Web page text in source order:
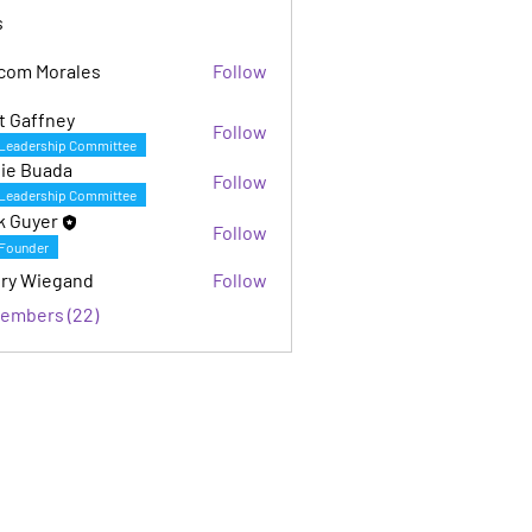
Morales Follow
Gaffney
Committee
Follow
Buada
Committee
Follow
Guyer
Follow
Wiegand
Follow
(22)